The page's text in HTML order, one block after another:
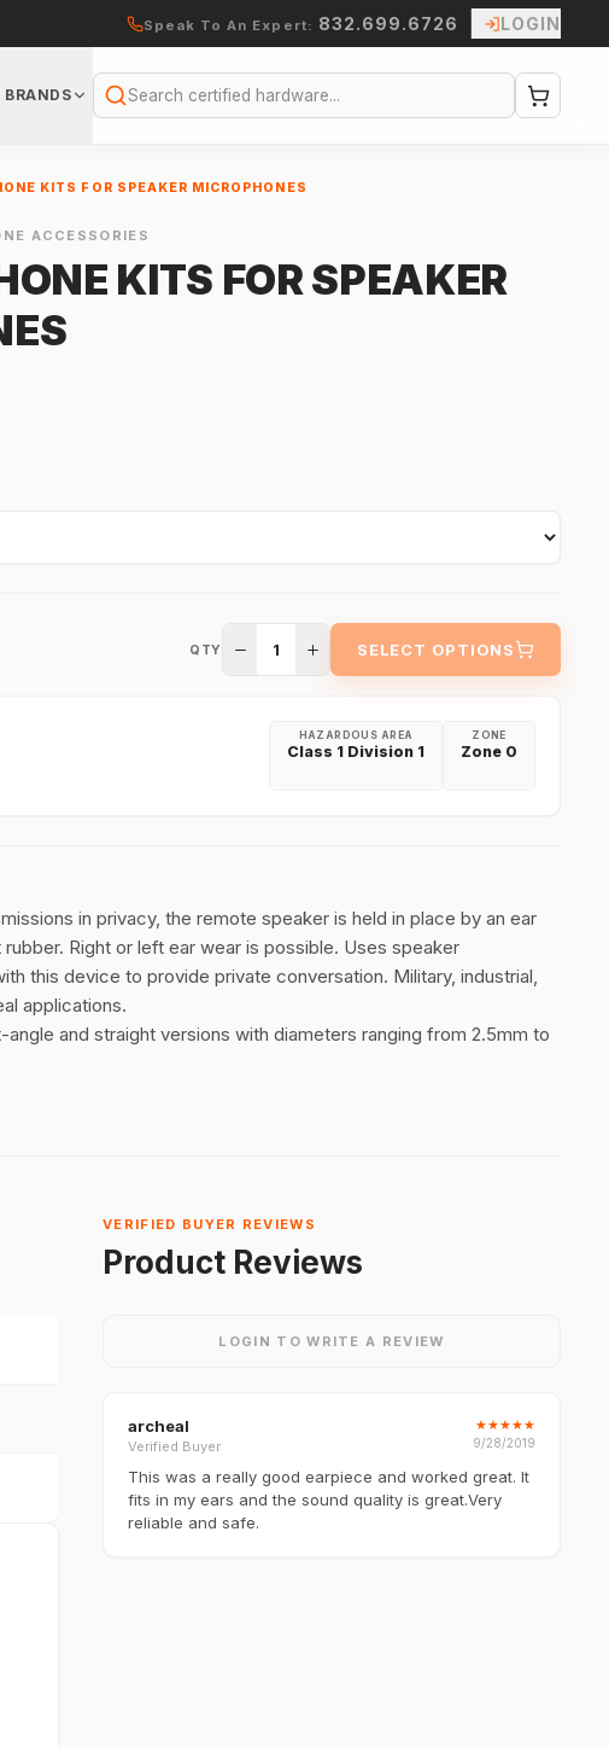
Speak To An Expert: 832.699.6726 LOGIN
BRANDS
Search
KITS FOR SPEAKER MICROPHONES
ACCESSORIES
KITS FOR SPEAKER
QTY 1 SELECT OPTIONS
ZONE
Zone 0
HAZARDOUS AREA
Class 1 Division 1
in privacy, the remote speaker is held in place by an ear
Right or left ear wear is possible. Uses speaker
this device to provide private conversation. Military, industrial,
applications.
angle and straight versions with diameters ranging from 2.5mm to
VERIFIED BUYER REVIEWS
Product Reviews
LOGIN TO WRITE A REVIEW
archeal
Verified Buyer
★★★★★
9/28/2019
This was a really good earpiece and worked great. It
fits in my ears and the sound quality is great.Very
reliable and safe.